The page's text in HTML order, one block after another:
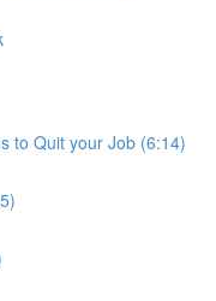
to Quit your Job (6:14)